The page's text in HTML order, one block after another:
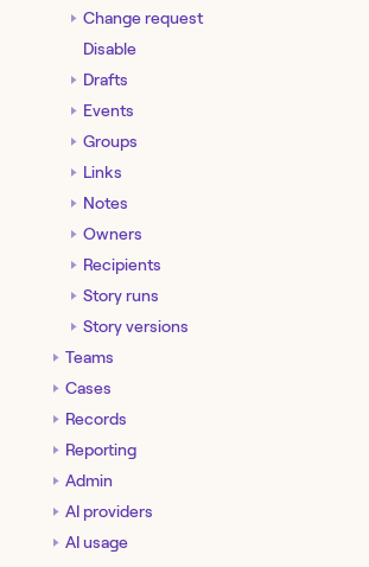
Change request
Disable
Drafts
Events
Groups
Links
Notes
Owners
Recipients
Story runs
Story versions
Teams
Cases
Records
Reporting
Admin
AI providers
AI usage